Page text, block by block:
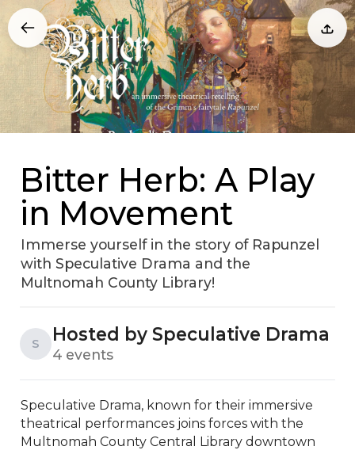
Bitter Herb: A Play
in Movement
Immerse yourself in the story of Rapunzel
with Speculative Drama and the
Multnomah County Library!
S Hosted by Speculative Drama
4 events
Speculative Drama, known for their immersive
theatrical performances joins forces with the
Multnomah County Central Library downtown